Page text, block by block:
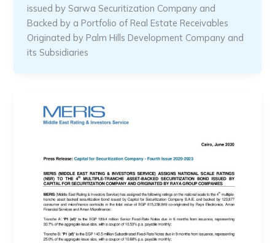
issued by Sarwa Securitization Company and
Backed by a Portfolio of Real Estate Receivables
Originated by Palm Hills Development Company and
its Subsidiaries